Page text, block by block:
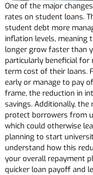
One of the major
rates on student loans.
student debt more
inflation levels, meaning
longer grow faster than
particularly beneficial
term cost of their loans.
early or manage to pay
frame, the reduction in
savings. Additionally,
protect borrowers from
which could otherwise
planning to start
understand how this
your overall repayment
quicker loan payoff and